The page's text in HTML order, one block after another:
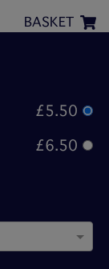
BASKET
£5.50
£6.50